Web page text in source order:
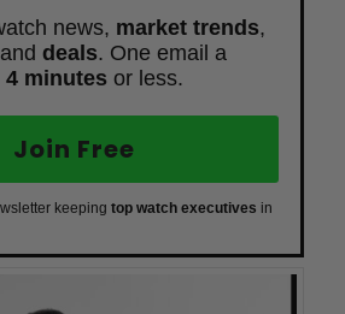
news, market trends,
deals. One email a
4 minutes or less.
Join Free
keeping top watch executives in